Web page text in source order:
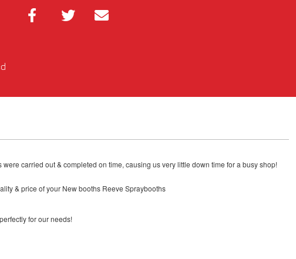
carried out & completed on time, causing us very little down time for a busy shop!
& price of your New booths Reeve Spraybooths
for our needs!